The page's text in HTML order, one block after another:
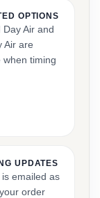
OPTIONS
Day Air and
Air are
when timing
UPDATES
emailed as
order